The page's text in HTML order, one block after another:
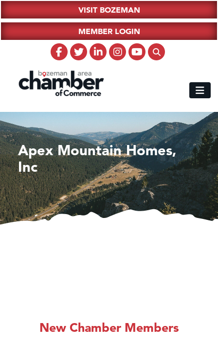
VISIT BOZEMAN
MEMBER LOGIN
Apex Mountain Homes,
Inc
New Chamber Members
Ascend Financial Group